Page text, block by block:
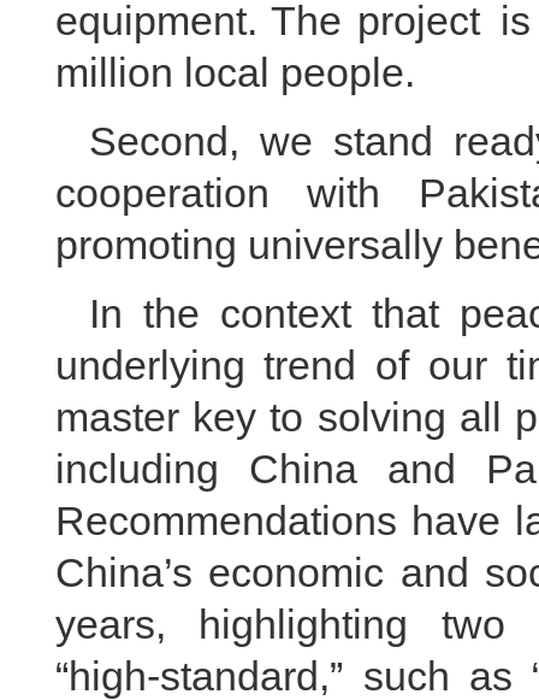
equipment. The project
million local people.
Second, we stand
cooperation with
promoting universally
In the context that
underlying trend of our
master key to solving all
including China and
Recommendations have
China’s economic and
years, highlighting two
“high-standard,” such